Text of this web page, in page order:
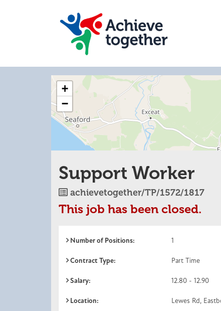
The
following
displays
a
the
location
Lewes
Eastbourne
+
−
Support Worker
Job
achievetogether/TP/1572/1817
This job has been closed.
Number of Positions: 1
Contract Type: Part Time
Salary: 12.80 - 12.90
Location: Lewes Rd,